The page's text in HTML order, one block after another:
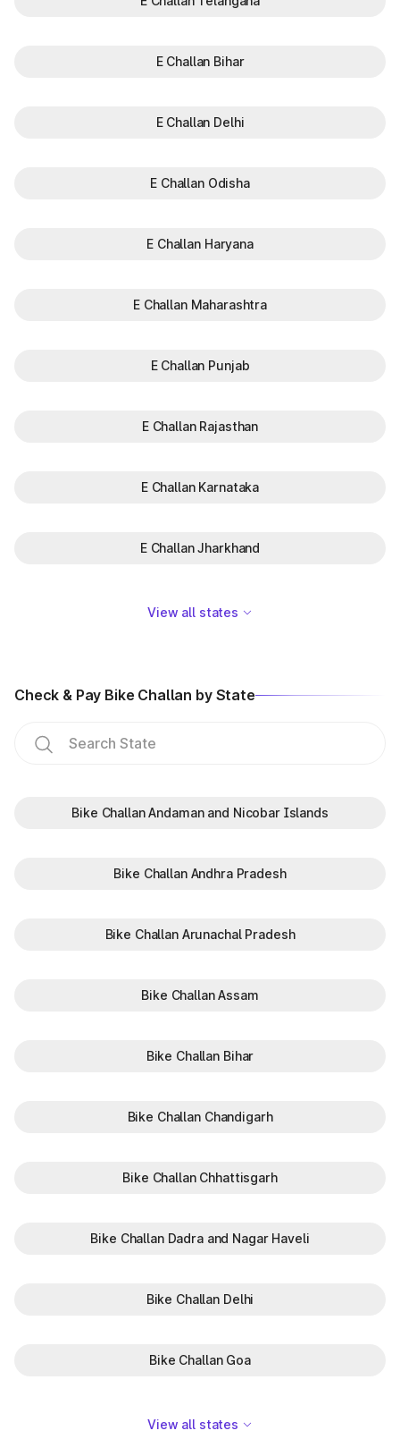
E Challan Bihar
E Challan Delhi
E Challan Odisha
E Challan Haryana
E Challan Maharashtra
E Challan Punjab
E Challan Rajasthan
E Challan Karnataka
E Challan Jharkhand
View all states
Check & Pay Bike Challan by State
Bike Challan Andaman and Nicobar Islands
Bike Challan Andhra Pradesh
Bike Challan Arunachal Pradesh
Bike Challan Assam
Bike Challan Bihar
Bike Challan Chandigarh
Bike Challan Chhattisgarh
Bike Challan Dadra and Nagar Haveli
Bike Challan Delhi
Bike Challan Goa
View all states